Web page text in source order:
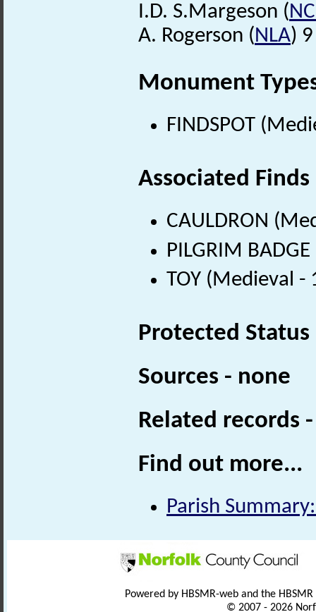
I.D. S.Margeson (
A. Rogerson (NLA)
Monument
FINDSPOT
Associated Finds
CAULDRON
PILGRIM
TOY (Medieval -
Protected Status
Sources - none
Related records
Find out more...
Parish
Powered by HBSMR-web and the
© 2007 - 2026